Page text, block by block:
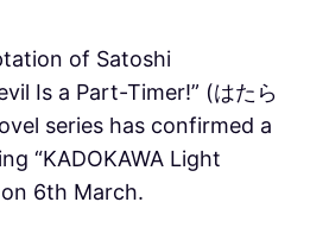
of Satoshi
Is a Part-Timer!” (はたら
series has confirmed a
“KADOKAWA Light
6th March.